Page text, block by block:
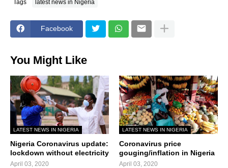
Tags latest news in Nigeria
Facebook
You Might Like
LATEST NEWS IN NIGERIA
Nigeria Coronavirus update:
lockdown without electricity
April 03, 2020
LATEST NEWS IN NIGERIA
Coronavirus price
gouging/inflation in Nigeria
April 03, 2020